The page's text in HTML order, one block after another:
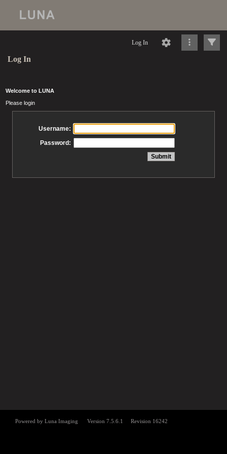
Log In
Log In
Welcome to LUNA
Please login
Username:
Password: